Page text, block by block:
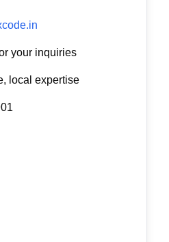
your inquiries
local expertise